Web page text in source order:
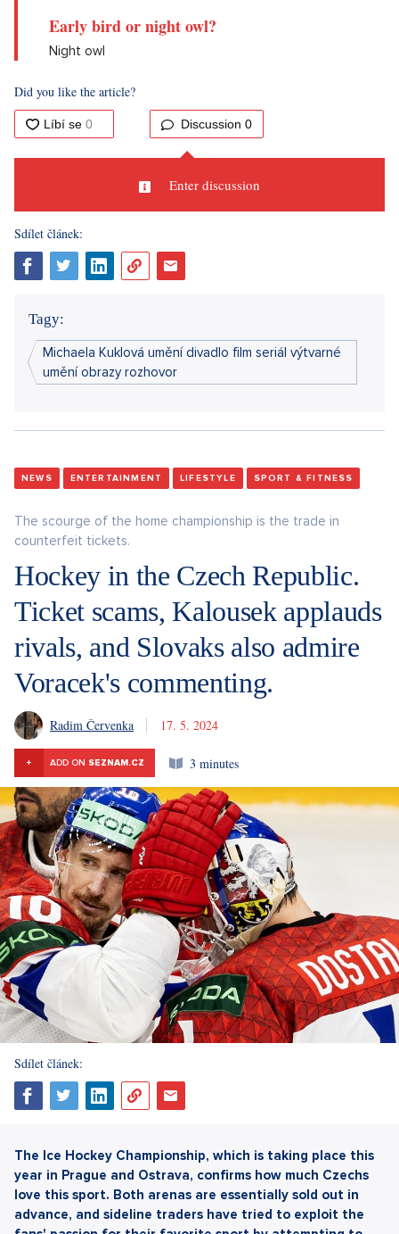
Early bird or night owl?
Night owl
Did you like the article?
Discussion 0
Enter discussion
Sdílet článek:
Tagy:
Michaela Kuklová umění divadlo film seriál výtvarné
umění obrazy rozhovor
NEWS ENTERTAINMENT LIFESTYLE SPORT & FITNESS
The scourge of the home championship is the trade in
counterfeit tickets.
Hockey in the Czech Republic.
Ticket scams, Kalousek applauds
rivals, and Slovaks also admire
Voracek's commenting.
Radim Červenka 17. 5. 2024
+ ADD ON SEZNAM.CZ 3 minutes
Sdílet článek:
The Ice Hockey Championship, which is taking place this
year in Prague and Ostrava, confirms how much Czechs
love this sport. Both arenas are essentially sold out in
advance, and sideline traders have tried to exploit the